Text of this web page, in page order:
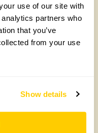
use of our site with
partners who
that you’ve
from your use
Show details
head